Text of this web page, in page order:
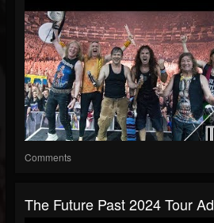
Comments
The Future Past 2024 Tour Ad